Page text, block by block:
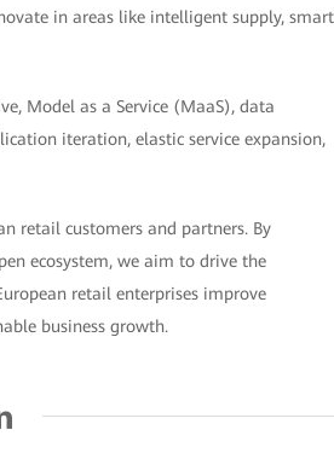
in areas like intelligent supply, smart
Model as a Service (MaaS), data
iteration, elastic service expansion,
retail customers and partners. By
ecosystem, we aim to drive the
retail enterprises improve
business growth.